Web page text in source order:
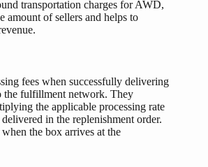
transportation charges for AWD,
amount of sellers and helps to
fees when successfully delivering
the fulfillment network. They
the applicable processing rate
in the replenishment order.
the box arrives at the